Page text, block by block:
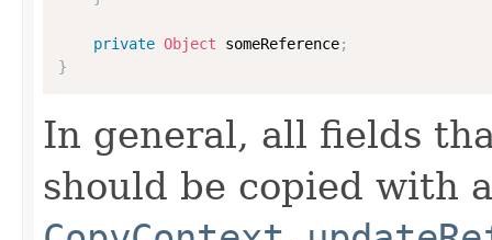
private Object someReference;
}
In general, all fields
should be copied with